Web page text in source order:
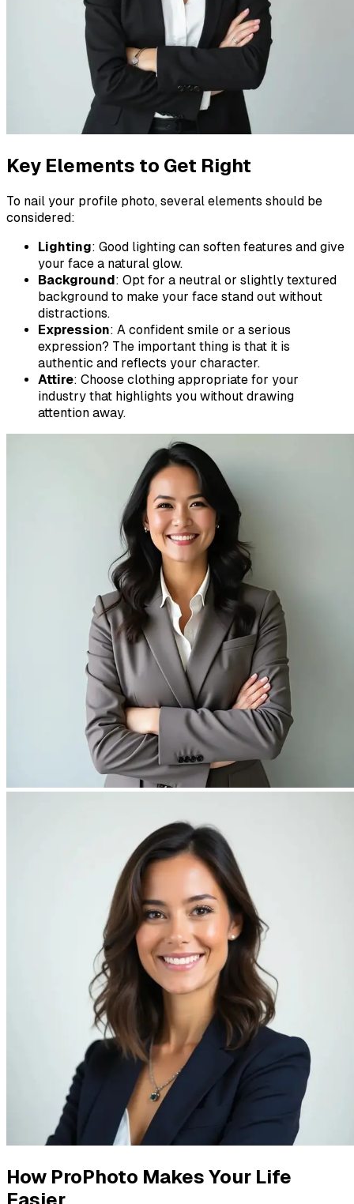
Key Elements to Get Right
To nail your profile photo, several elements should be
considered:
Lighting: Good lighting can soften features and give
your face a natural glow.
Background: Opt for a neutral or slightly textured
background to make your face stand out without
distractions.
Expression: A confident smile or a serious
expression? The important thing is that it is
authentic and reflects your character.
Attire: Choose clothing appropriate for your
industry that highlights you without drawing
attention away.
How ProPhoto Makes Your Life
Easier